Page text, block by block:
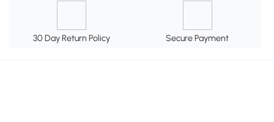
30 Day Return Policy Secure Payment